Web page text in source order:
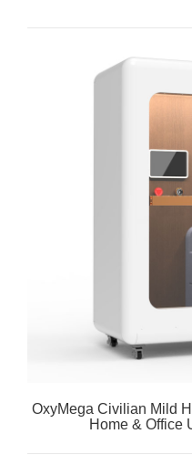
OxyMega Civilian Mild
Home & Office